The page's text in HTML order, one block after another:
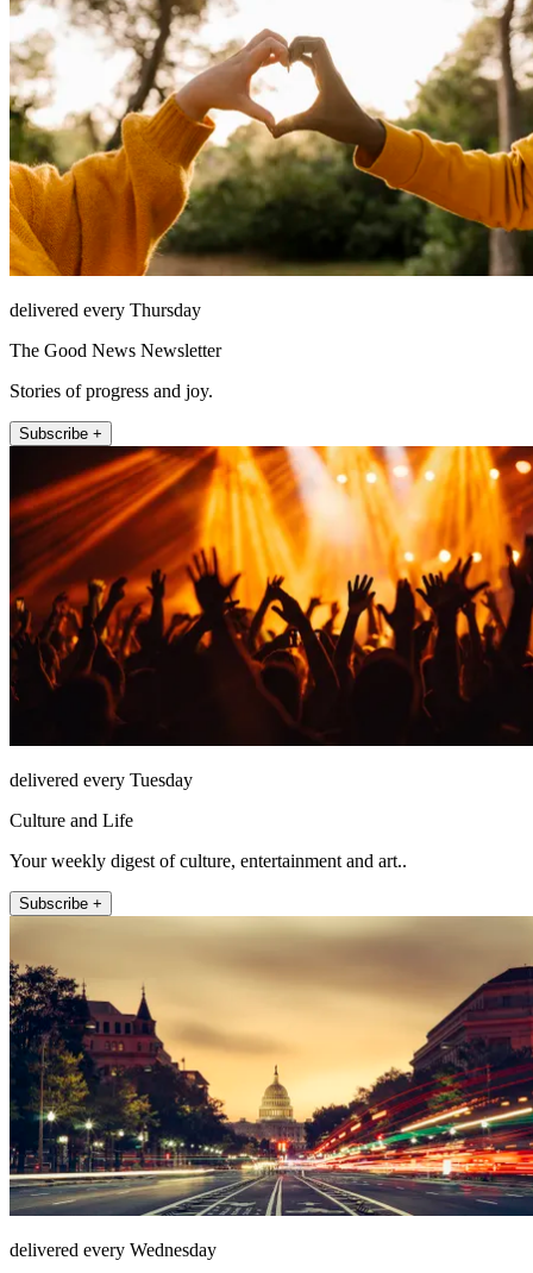
delivered every Thursday
The Good News Newsletter
Stories of progress and joy.
Subscribe +
delivered every Tuesday
Culture and Life
Your weekly digest of culture, entertainment and art..
Subscribe +
delivered every Wednesday